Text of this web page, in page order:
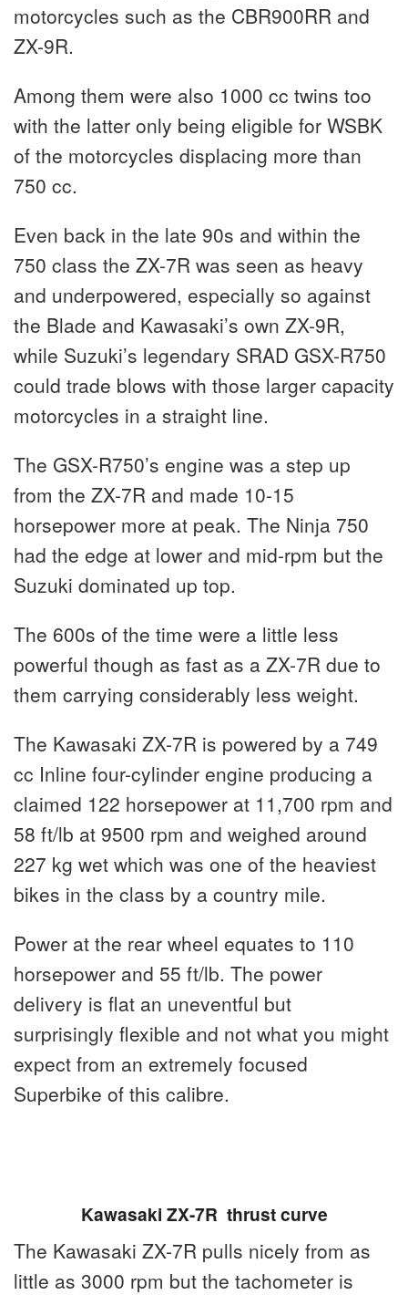
motorcycles such as the CBR900RR and
ZX-9R.
Among them were also 1000 cc twins too
with the latter only being eligible for WSBK
of the motorcycles displacing more than
750 cc.
Even back in the late 90s and within the
750 class the ZX-7R was seen as heavy
and underpowered, especially so against
the Blade and Kawasaki’s own ZX-9R,
while Suzuki’s legendary SRAD GSX-R750
could trade blows with those larger capacity
motorcycles in a straight line.
The GSX-R750’s engine was a step up
from the ZX-7R and made 10-15
horsepower more at peak. The Ninja 750
had the edge at lower and mid-rpm but the
Suzuki dominated up top.
The 600s of the time were a little less
powerful though as fast as a ZX-7R due to
them carrying considerably less weight.
The Kawasaki ZX-7R is powered by a 749
cc Inline four-cylinder engine producing a
claimed 122 horsepower at 11,700 rpm and
58 ft/lb at 9500 rpm and weighed around
227 kg wet which was one of the heaviest
bikes in the class by a country mile.
Power at the rear wheel equates to 110
horsepower and 55 ft/lb. The power
delivery is flat an uneventful but
surprisingly flexible and not what you might
expect from an extremely focused
Superbike of this calibre.
Kawasaki ZX-7R thrust curve
The Kawasaki ZX-7R pulls nicely from as
little as 3000 rpm but the tachometer is